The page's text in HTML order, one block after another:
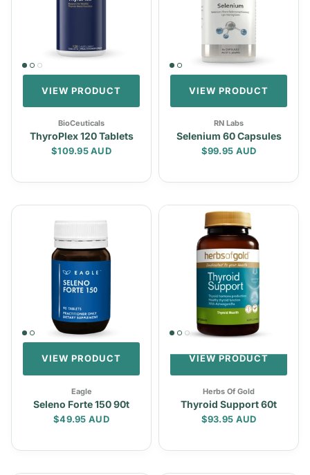
VIEW PRODUCT
BioCeuticals
ThyroPlex 120 Tablets
Regular price
$109.95 AUD
VIEW PRODUCT
RN Labs
Selenium 60 Capsules
Regular price
$99.95 AUD
VIEW PRODUCT
Eagle
Seleno Forte 150 90t
Regular price
$49.95 AUD
VIEW PRODUCT
Herbs Of Gold
Thyroid Support 60t
Regular price
$93.95 AUD